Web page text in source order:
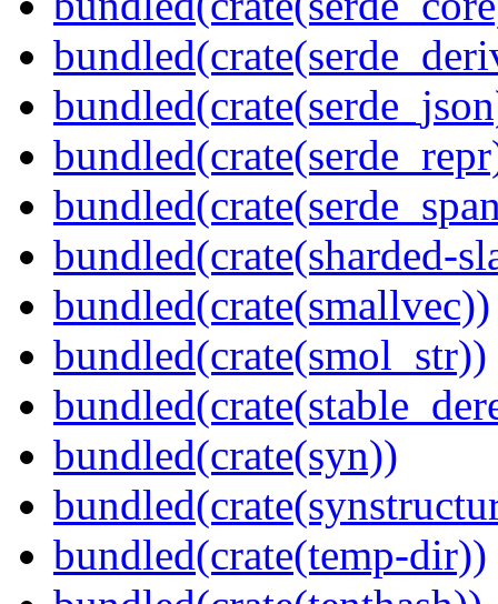
bundled(crate(sharded-
bundled(crate(smallvec))
bundled(crate(smol_str))
bundled(crate(syn))
bundled(crate(temp-dir))